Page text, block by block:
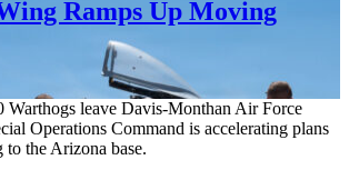
Ramps Up Moving
Warthogs leave Davis-Monthan Air Force
Operations Command is accelerating plans
the Arizona base.